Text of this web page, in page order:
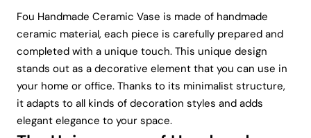
Fou Handmade Ceramic Vase is made of handmade
ceramic material, each piece is carefully prepared and
completed with a unique touch. This unique design
stands out as a decorative element that you can use in
your home or office. Thanks to its minimalist structure,
it adapts to all kinds of decoration styles and adds
elegant elegance to your space.